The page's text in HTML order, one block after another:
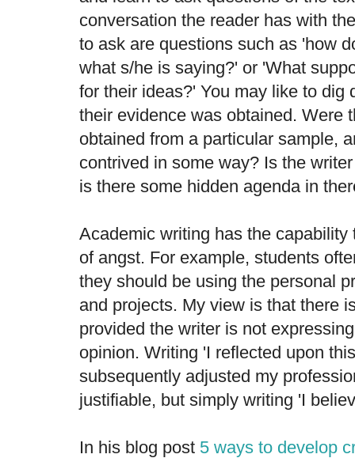
conversation the reader has with
to ask are questions such as 'how
what s/he is saying?' or 'What
for their ideas?' You may like to dig
their evidence was obtained. Were
obtained from a particular sample,
contrived in some way? Is the
is there some hidden agenda in
Academic writing has the capability
of angst. For example, students
they should be using the personal
and projects. My view is that there
provided the writer is not
opinion. Writing 'I reflected upon
subsequently adjusted my
justifiable, but simply writing 'I
In his blog post 5 ways to develop